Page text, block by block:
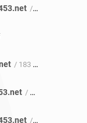
/ 1 ref
/ 183 refs
/ 29 refs
/ 39 refs